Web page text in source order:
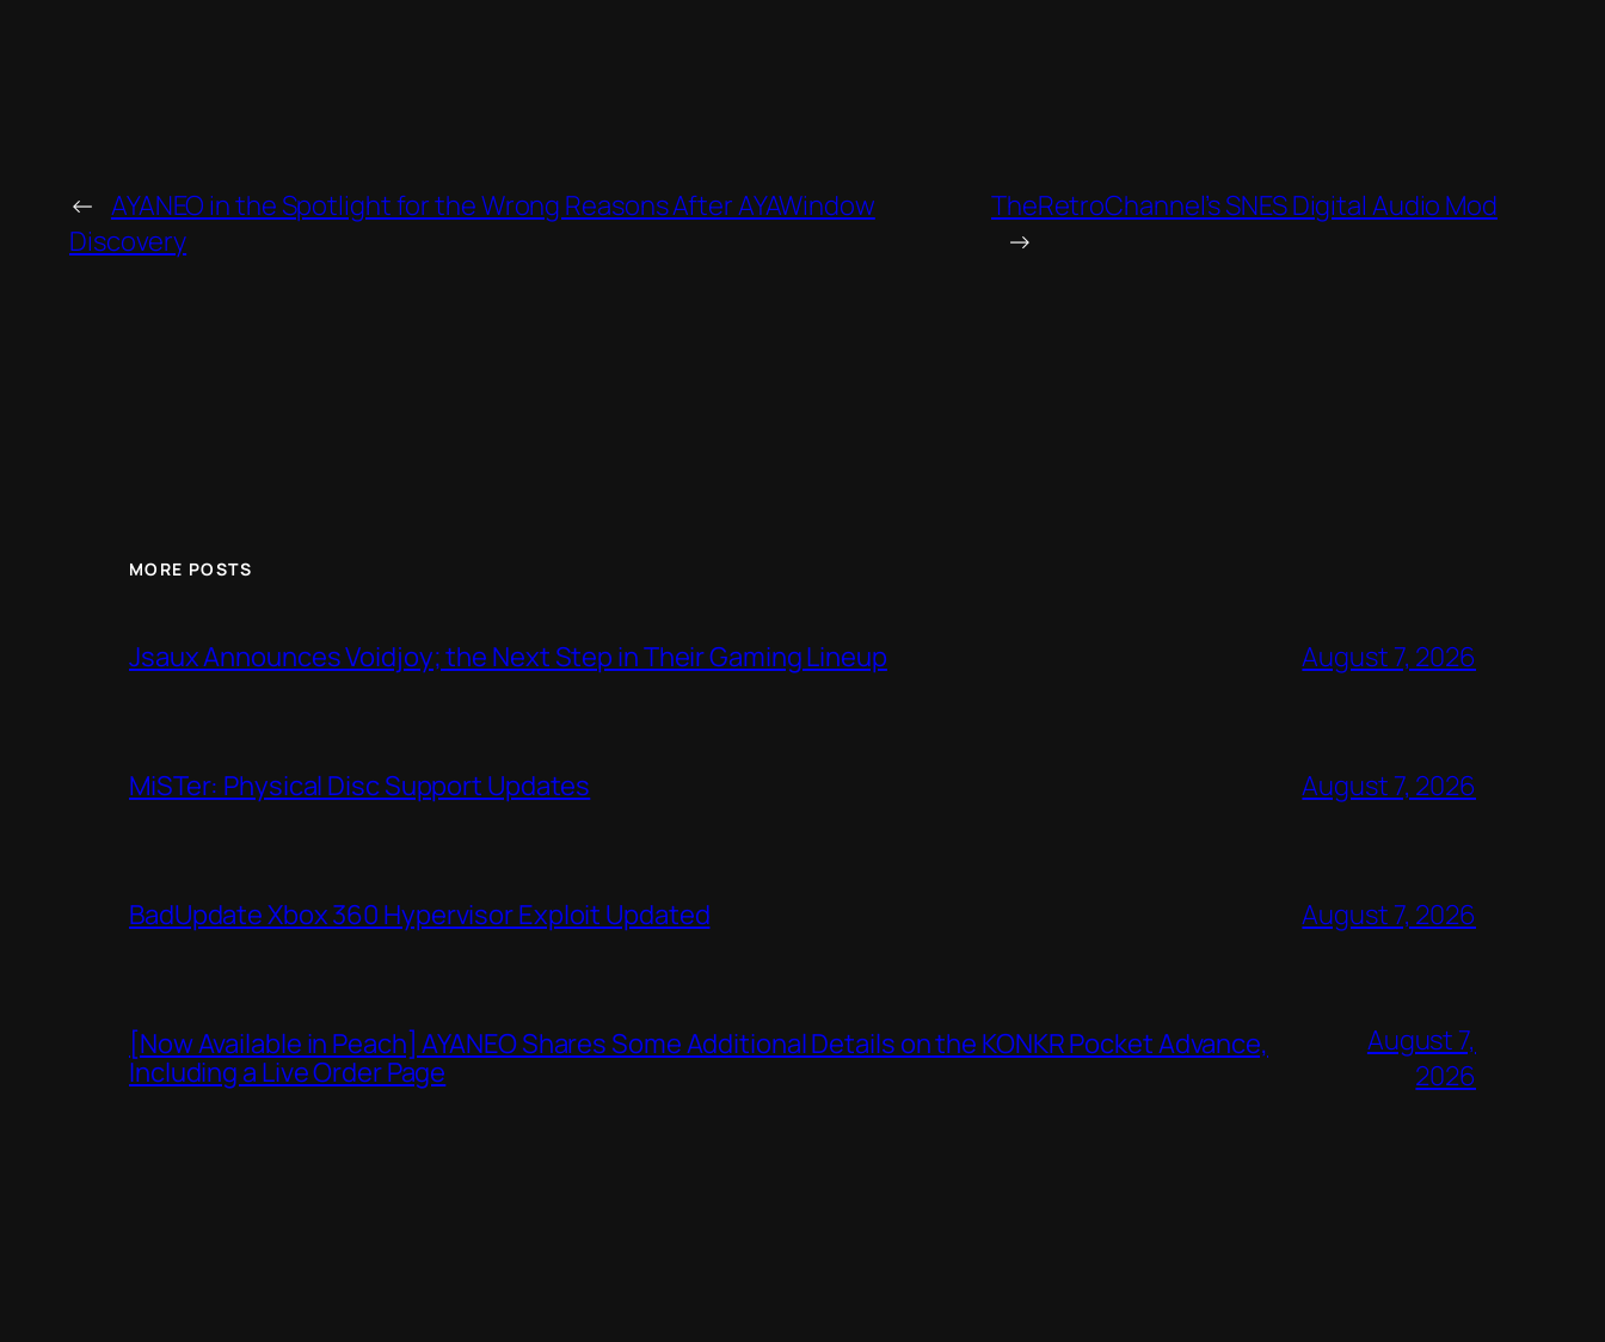
← AYANEO in the Spotlight for the Wrong Reasons After AYAWindow
Discovery
TheRetroChannel’s SNES Digital Audio Mod
→
MORE POSTS
Jsaux Announces Voidjoy; the Next Step in Their Gaming Lineup August 7, 2026
MiSTer: Physical Disc Support Updates August 7, 2026
BadUpdate Xbox 360 Hypervisor Exploit Updated August 7, 2026
[Now Available in Peach] AYANEO Shares Some Additional Details on the KONKR Pocket Advance,
Including a Live Order Page
August 7,
2026